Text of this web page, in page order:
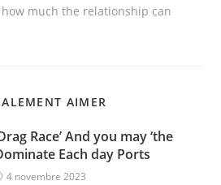
much the relationship can
AIMER
Race’ And you may ‘the
Each day Ports
4 novembre 2023